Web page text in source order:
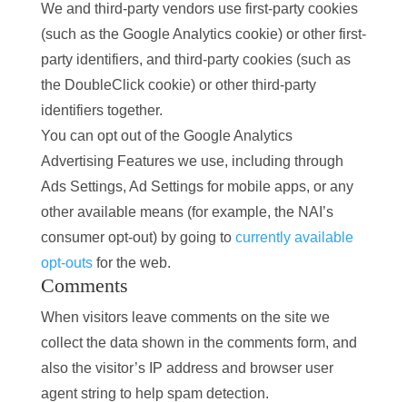
We and third-party vendors use first-party cookies
(such as the Google Analytics cookie) or other first-
party identifiers, and third-party cookies (such as
the DoubleClick cookie) or other third-party
identifiers together.
You can opt out of the Google Analytics
Advertising Features we use, including through
Ads Settings, Ad Settings for mobile apps, or any
other available means (for example, the NAI’s
consumer opt-out) by going to currently available
opt-outsfor the web.
Comments
When visitors leave comments on the site we
collect the data shown in the comments form, and
also the visitor’s IP address and browser user
agent string to help spam detection.